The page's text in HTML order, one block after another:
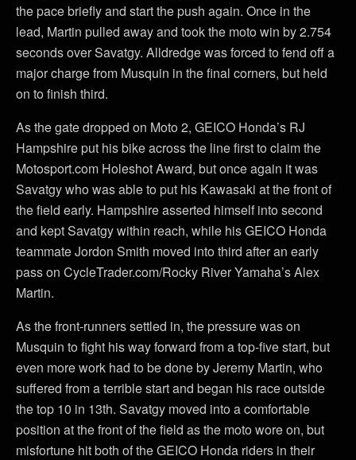
the pace briefly and start the push again. Once in the
lead, Martin pulled away and took the moto win by 2.754
seconds over Savatgy. Alldredge was forced to fend off a
major charge from Musquin in the final corners, but held
on to finish third.
As the gate dropped on Moto 2, GEICO Honda’s RJ
Hampshire put his bike across the line first to claim the
Motosport.com Holeshot Award, but once again it was
Savatgy who was able to put his Kawasaki at the front of
the field early. Hampshire asserted himself into second
and kept Savatgy within reach, while his GEICO Honda
teammate Jordon Smith moved into third after an early
pass on CycleTrader.com/Rocky River Yamaha’s Alex
Martin.
As the front-runners settled in, the pressure was on
Musquin to fight his way forward from a top-five start, but
even more work had to be done by Jeremy Martin, who
suffered from a terrible start and began his race outside
the top 10 in 13th. Savatgy moved into a comfortable
position at the front of the field as the moto wore on, but
misfortune hit both of the GEICO Honda riders in their